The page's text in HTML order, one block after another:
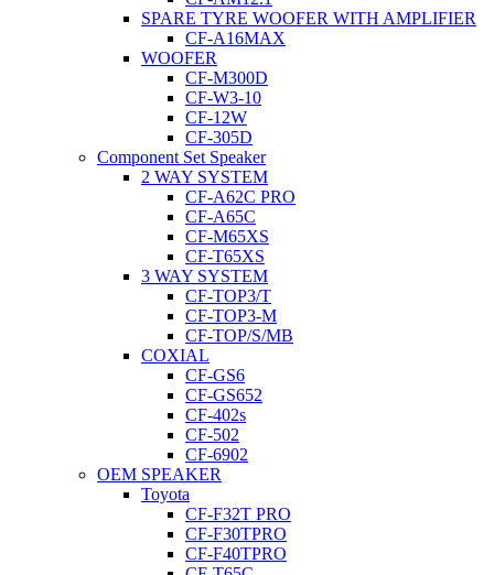
SPARE TYRE WOOFER WITH AMPLIFIER
CF-A16MAX
WOOFER
CF-M300D
CF-W3-10
CF-12W
CF-305D
Component Set Speaker
2 WAY SYSTEM
CF-A62C PRO
CF-A65C
CF-M65XS
CF-T65XS
3 WAY SYSTEM
CF-TOP3/T
CF-TOP3-M
CF-TOP/S/MB
COXIAL
CF-GS6
CF-GS652
CF-402s
CF-502
CF-6902
OEM SPEAKER
Toyota
CF-F32T PRO
CF-F30TPRO
CF-F40TPRO